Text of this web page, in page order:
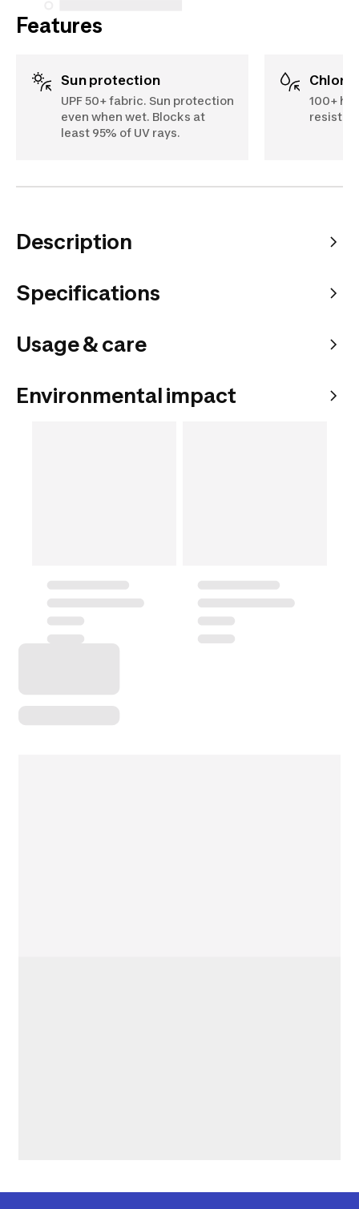
Features
Sun protection
UPF 50+ fabric. Sun protection
even when wet. Blocks at
least 95% of UV rays.
100+
Description
Specifications
Usage & care
Environmental impact